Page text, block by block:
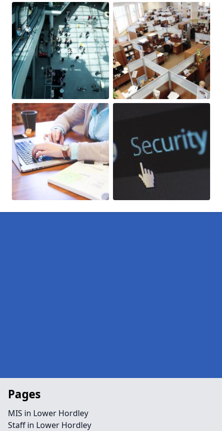
Pages
MIS in Lower Hordley
Staff in Lower Hordley